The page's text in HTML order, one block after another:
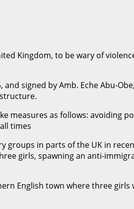
Kingdom, to be wary of
signed by Amb. Eche Abu-
measures as follows: avoiding
times
in parts of the UK in
girls, spawning an anti-
English town where three